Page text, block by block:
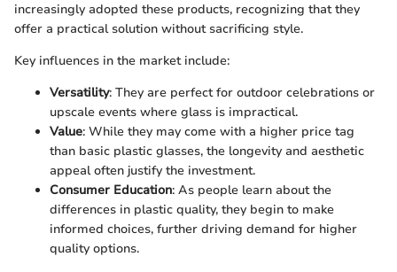
increasingly adopted these products, recognizing that they
offer a practical solution without sacrificing style.
Key influences in the market include:
Versatility: They are perfect for outdoor celebrations or
upscale events where glass is impractical.
Value: While they may come with a higher price tag
than basic plastic glasses, the longevity and aesthetic
appeal often justify the investment.
Consumer Education: As people learn about the
differences in plastic quality, they begin to make
informed choices, further driving demand for higher
quality options.